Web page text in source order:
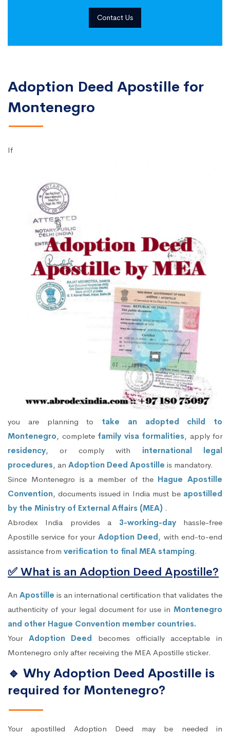
Contact Us
Adoption Deed Apostille for
Montenegro
If
you are planning to take an adopted child to
Montenegro, complete family visa formalities, apply for
residency, or comply with international legal
procedures, an Adoption Deed Apostille is mandatory.
Since Montenegro is a member of the Hague Apostille
Convention, documents issued in India must be apostilled
by the Ministry of External Affairs (MEA) .
Abrodex India provides a 3-working-dayhassle-free
Apostille service for your Adoption Deed, with end-to-end
assistance from verification to final MEA stamping.
✅ What is an Adoption Deed Apostille?
An Apostille is an international certification that validates the
authenticity of your legal document for use in Montenegro
and other Hague Convention member countries.
Your Adoption Deed becomes officially acceptable in
Montenegro only after receiving the MEA Apostille sticker.
🔹 Why Adoption Deed Apostille is
required for Montenegro?
Your apostilled Adoption Deed may be needed in